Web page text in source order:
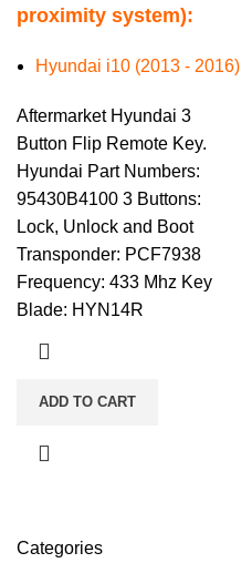
Categories
proximity system):
Hyundai i10 (2013 - 2016)
Aftermarket Hyundai 3
Button Flip Remote Key.
Hyundai Part Numbers:
95430B4100 3 Buttons:
Lock, Unlock and Boot
Transponder: PCF7938
Frequency: 433 Mhz Key
Blade: HYN14R
ADD TO CART